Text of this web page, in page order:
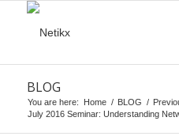
BLOG
You are here: Home / BLOG /
July 2016 Seminar: Understanding